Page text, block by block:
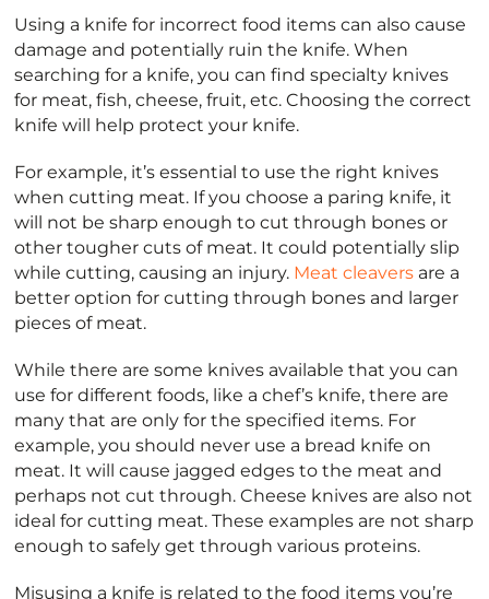
Using a knife for incorrect food items can also cause
damage and potentially ruin the knife. When
searching for a knife, you can find specialty knives
for meat, fish, cheese, fruit, etc. Choosing the correct
knife will help protect your knife.
For example, it’s essential to use the right knives
when cutting meat. If you choose a paring knife, it
will not be sharp enough to cut through bones or
other tougher cuts of meat. It could potentially slip
while cutting, causing an injury. Meat cleavers are a
better option for cutting through bones and larger
pieces of meat.
While there are some knives available that you can
use for different foods, like a chef’s knife, there are
many that are only for the specified items. For
example, you should never use a bread knife on
meat. It will cause jagged edges to the meat and
perhaps not cut through. Cheese knives are also not
ideal for cutting meat. These examples are not sharp
enough to safely get through various proteins.
Misusing a knife is related to the food items you’re